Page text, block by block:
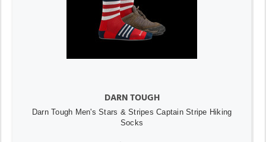
DARN TOUGH
Darn Tough Men's Stars & Stripes Captain Stripe Hiking
Socks